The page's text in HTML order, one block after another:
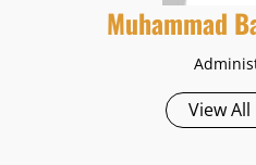
Muhammad
View All